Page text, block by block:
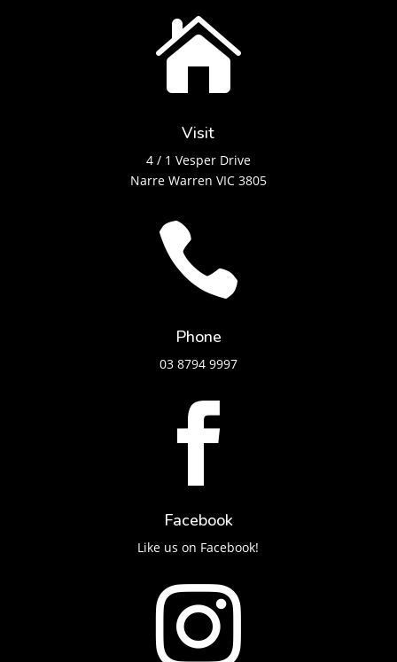

Visit
4 / 1 Vesper Drive
Narre Warren VIC 3805

Phone
03 8794 9997

Facebook
Like us on Facebook!
